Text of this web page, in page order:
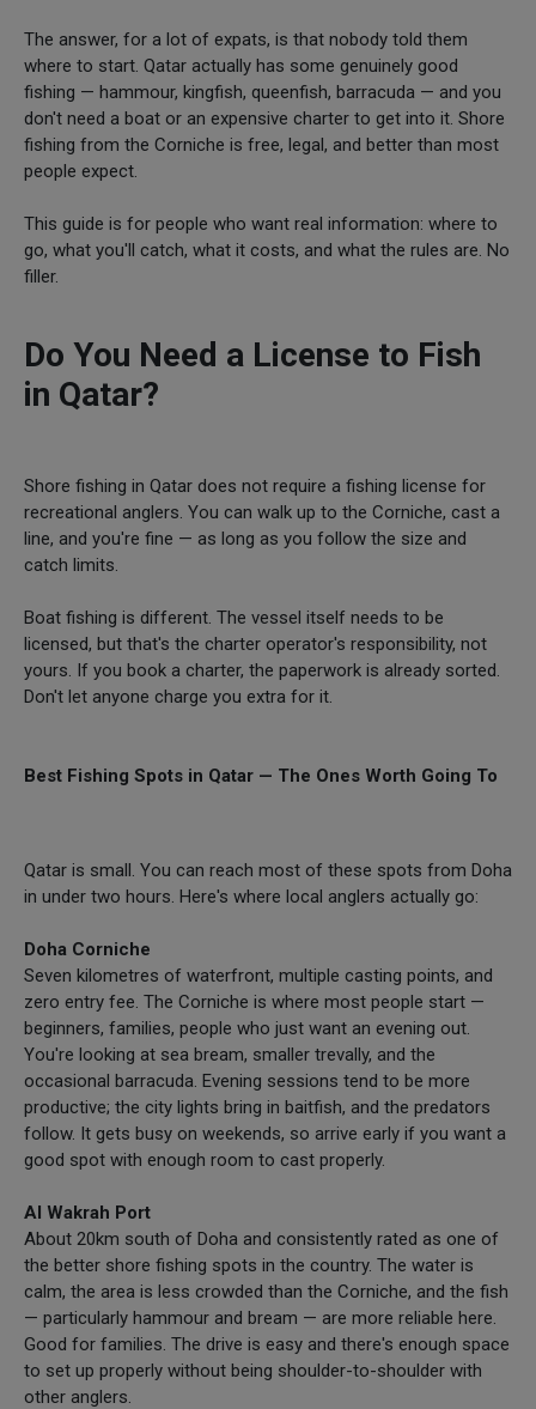
The answer, for a lot of expats, is that nobody told them
where to start. Qatar actually has some genuinely good
fishing — hammour, kingfish, queenfish, barracuda — and you
don't need a boat or an expensive charter to get into it. Shore
fishing from the Corniche is free, legal, and better than most
people expect.
This guide is for people who want real information: where to
go, what you'll catch, what it costs, and what the rules are. No
filler.
Do You Need a License to Fish
in Qatar?
Shore fishing in Qatar does not require a fishing license for
recreational anglers. You can walk up to the Corniche, cast a
line, and you're fine — as long as you follow the size and
catch limits.
Boat fishing is different. The vessel itself needs to be
licensed, but that's the charter operator's responsibility, not
yours. If you book a charter, the paperwork is already sorted.
Don't let anyone charge you extra for it.
Best Fishing Spots in Qatar — The Ones Worth Going To
Qatar is small. You can reach most of these spots from Doha
in under two hours. Here's where local anglers actually go:
Doha Corniche
Seven kilometres of waterfront, multiple casting points, and
zero entry fee. The Corniche is where most people start —
beginners, families, people who just want an evening out.
You're looking at sea bream, smaller trevally, and the
occasional barracuda. Evening sessions tend to be more
productive; the city lights bring in baitfish, and the predators
follow. It gets busy on weekends, so arrive early if you want a
good spot with enough room to cast properly.
Al Wakrah Port
About 20km south of Doha and consistently rated as one of
the better shore fishing spots in the country. The water is
calm, the area is less crowded than the Corniche, and the fish
— particularly hammour and bream — are more reliable here.
Good for families. The drive is easy and there's enough space
to set up properly without being shoulder-to-shoulder with
other anglers.